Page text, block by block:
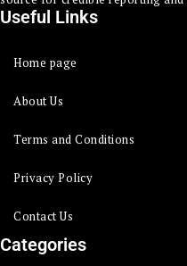
Useful Links
Home page
About Us
Terms and Conditions
Privacy Policy
Contact Us
Categories